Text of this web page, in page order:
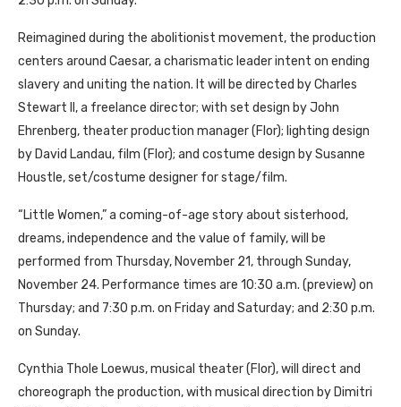
Reimagined during the abolitionist movement, the production
centers around Caesar, a charismatic leader intent on ending
slavery and uniting the nation. It will be directed by Charles
Stewart II, a freelance director; with set design by John
Ehrenberg, theater production manager (Flor); lighting design
by David Landau, film (Flor); and costume design by Susanne
Houstle, set/costume designer for stage/film.
“Little Women,” a coming-of-age story about sisterhood,
dreams, independence and the value of family, will be
performed from Thursday, November 21, through Sunday,
November 24. Performance times are 10:30 a.m. (preview) on
Thursday; and 7:30 p.m. on Friday and Saturday; and 2:30 p.m.
on Sunday.
Cynthia Thole Loewus, musical theater (Flor), will direct and
choreograph the production, with musical direction by Dimitri